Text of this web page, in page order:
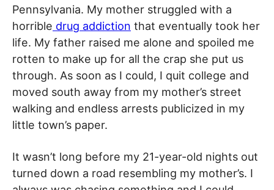
Pennsylvania. My mother struggled with a
horrible drug addiction that eventually took her
life. My father raised me alone and spoiled me
rotten to make up for all the crap she put us
through. As soon as I could, I quit college and
moved south away from my mother’s street
walking and endless arrests publicized in my
little town’s paper.
It wasn’t long before my 21-year-old nights out
turned down a road resembling my mother’s. I